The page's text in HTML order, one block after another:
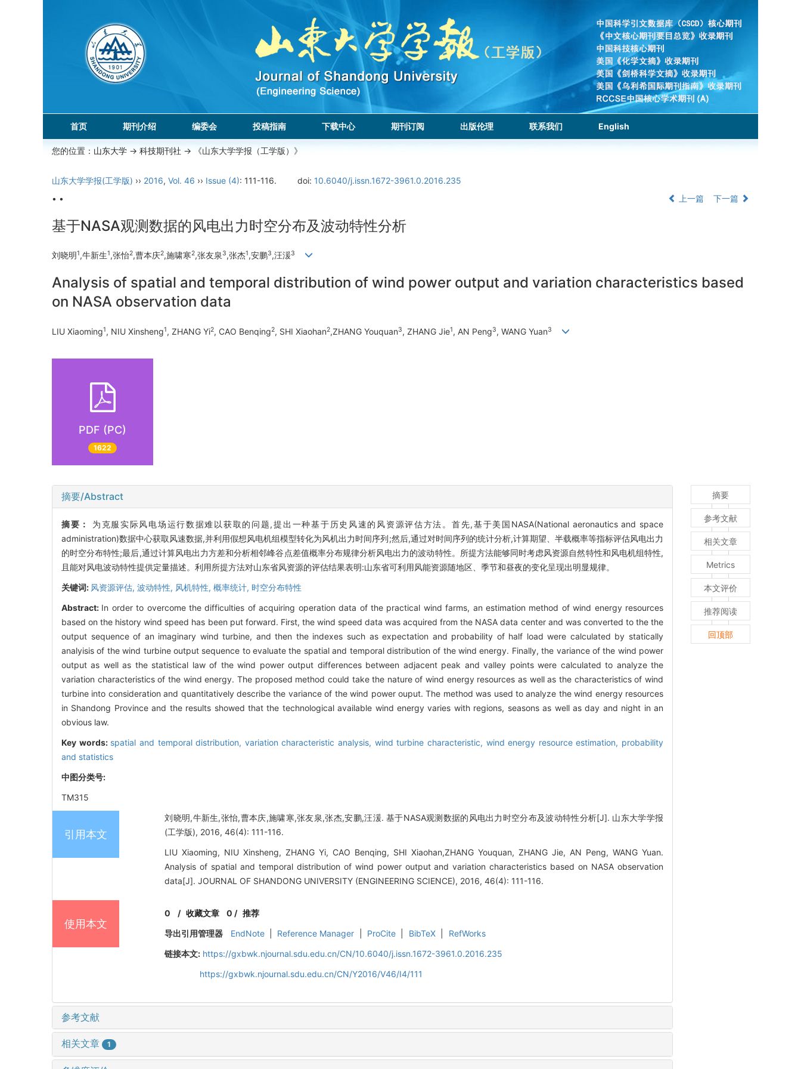
首页 期刊介绍 编委会 投稿指南 下载中心 期刊订阅 出版伦理 联系我们 English
您的位置： 山东大学 -> 科技期刊社 -> 《山东大学学报（工学版）》
山东大学学报(工学版) ›› 2016, Vol. 46 ›› Issue (4): 111-116. doi: 10.6040/j.issn.1672-3961.0.2016.235
• •
上一篇 下一篇
基于NASA观测数据的风电出力时空分布及波动特性分析
刘晓明1,牛新生1,张怡2,曹本庆2,施啸寒2,张友泉 3,张杰1,安鹏3,汪湲3
Analysis of spatial and temporal distribution of wind power output and variation characteristics based
on NASA observation data
LIU Xiaoming1, NIU Xinsheng1, ZHANG Yi2, CAO Benqing2, SHI Xiaohan2,ZHANG Youquan3, ZHANG Jie1, AN Peng3, WANG Yuan3
PDF (PC)
1622
摘要/Abstract
摘要： 为克服实际风电场运行数据难以获取的问题,提出一种基于历史风速的风资源评估方法。首先,基于美国NASA(National aeronautics and space
administration)数据中心获取风速数据,并利用假想风电机组模型转化为风机出力时间序列;然后,通过对时间序列的统计分析,计算期望、半载概率等指标评估风电出力
的时空分布特性;最后,通过计算风电出力方差和分析相邻峰谷点差值概率分布规律分析风电出力的波动特性。所提方法能够同时考虑风资源自然特性和风电机组特性,
且能对风电波动特性提供定量描述。利用所提方法对山东省风资源的评估结果表明:山东省可利用风能资源随地区、季节和昼夜的变化呈现出明显规律。
关键词: 风资源评估, 波动特性, 风机特性, 概率统计, 时空分布特性
Abstract: In order to overcome the difficulties of acquiring operation data of the practical wind farms, an estimation method of wind energy resources
based on the history wind speed has been put forward. First, the wind speed data was acquired from the NASA data center and was converted to the the
output sequence of an imaginary wind turbine, and then the indexes such as expectation and probability of half load were calculated by statically
analyisis of the wind turbine output sequence to evaluate the spatial and temporal distribution of the wind energy. Finally, the variance of the wind power
output as well as the statistical law of the wind power output differences between adjacent peak and valley points were calculated to analyze the
variation characteristics of the wind energy. The proposed method could take the nature of wind energy resources as well as the characteristics of wind
turbine into consideration and quantitatively describe the variance of the wind power ouput. The method was used to analyze the wind energy resources
in Shandong Province and the results showed that the technological available wind energy varies with regions, seasons as well as day and night in an
obvious law.
Key words: spatial and temporal distribution, variation characteristic analysis, wind turbine characteristic, wind energy resource estimation, probability
and statistics
中图分类号:
TM315
引用本文
刘晓明,牛新生,张怡,曹本庆,施啸寒,张友泉,张杰,安鹏,汪湲. 基于NASA观测数据的风电出力时空分布及波动特性分析[J]. 山东大学学报
(工学版), 2016, 46(4): 111-116.
LIU Xiaoming, NIU Xinsheng, ZHANG Yi, CAO Benqing, SHI Xiaohan,ZHANG Youquan, ZHANG Jie, AN Peng, WANG Yuan.
Analysis of spatial and temporal distribution of wind power output and variation characteristics based on NASA observation
data[J]. JOURNAL OF SHANDONG UNIVERSITY (ENGINEERING SCIENCE), 2016, 46(4): 111-116.
使用本文
0 /收藏文章 0 / 推荐
导出引用管理器
EndNote Reference Manager ProCite BibTeX
RefWorks
链接本文: https://gxbwk.njournal.sdu.edu.cn/CN/10.6040/j.issn.1672-3961.0.2016.235
https://gxbwk.njournal.sdu.edu.cn/CN/Y2016/V46/I4/111
参考文献
相关文章 1
摘要
参考文献
相关文章
Metrics
本文评价
推荐阅读
回顶部